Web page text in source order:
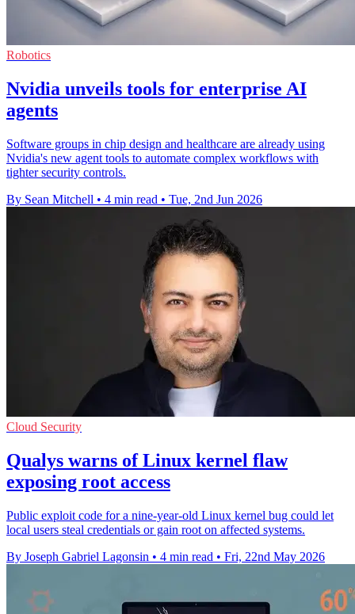
Robotics
Nvidia unveils tools for enterprise AI
agents
Software groups in chip design and healthcare are already using
Nvidia's new agent tools to automate complex workflows with
tighter security controls.
By Sean Mitchell • 4 min read • Tue, 2nd Jun 2026
Cloud Security
Qualys warns of Linux kernel flaw
exposing root access
Public exploit code for a nine-year-old Linux kernel bug could let
local users steal credentials or gain root on affected systems.
By Joseph Gabriel Lagonsin • 4 min read • Fri, 22nd May 2026